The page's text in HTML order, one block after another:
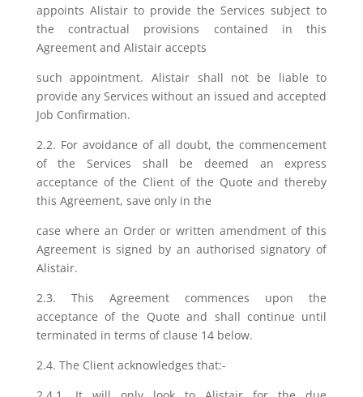
appoints Alistair to provide the Services subject to
the contractual provisions contained in this
Agreement and Alistair accepts
such appointment. Alistair shall not be liable to
provide any Services without an issued and accepted
Job Confirmation.
2.2. For avoidance of all doubt, the commencement
of the Services shall be deemed an express
acceptance of the Client of the Quote and thereby
this Agreement, save only in the
case where an Order or written amendment of this
Agreement is signed by an authorised signatory of
Alistair.
2.3. This Agreement commences upon the
acceptance of the Quote and shall continue until
terminated in terms of clause 14 below.
2.4. The Client acknowledges that:-